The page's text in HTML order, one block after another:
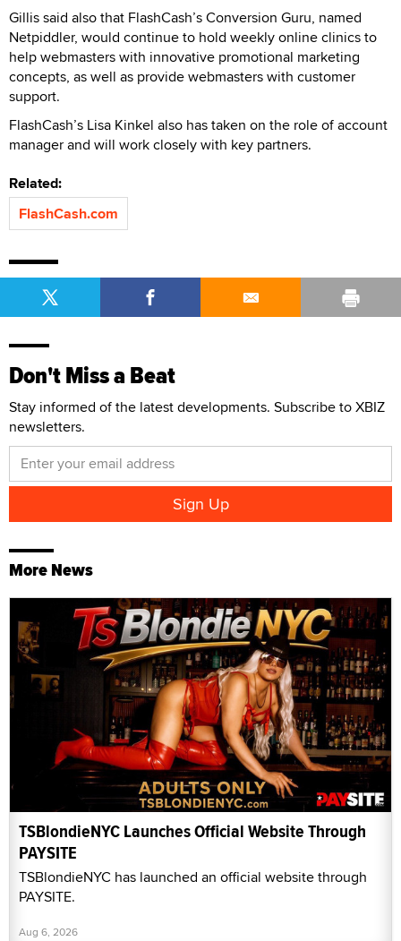
Gillis said also that FlashCash’s Conversion Guru, named
Netpiddler, would continue to hold weekly online clinics to
help webmasters with innovative promotional marketing
concepts, as well as provide webmasters with customer
support.
FlashCash’s Lisa Kinkel also has taken on the role of account
manager and will work closely with key partners.
Related:
FlashCash.com
Don't Miss a Beat
Stay informed of the latest developments. Subscribe to XBIZ
newsletters.
More News
TSBlondieNYC Launches Official Website Through
PAYSITE
TSBlondieNYC has launched an official website through
PAYSITE.
Aug 6, 2026